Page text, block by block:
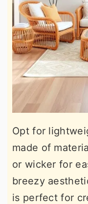
Opt for
made of
or wicker for
breezy
is perfect for